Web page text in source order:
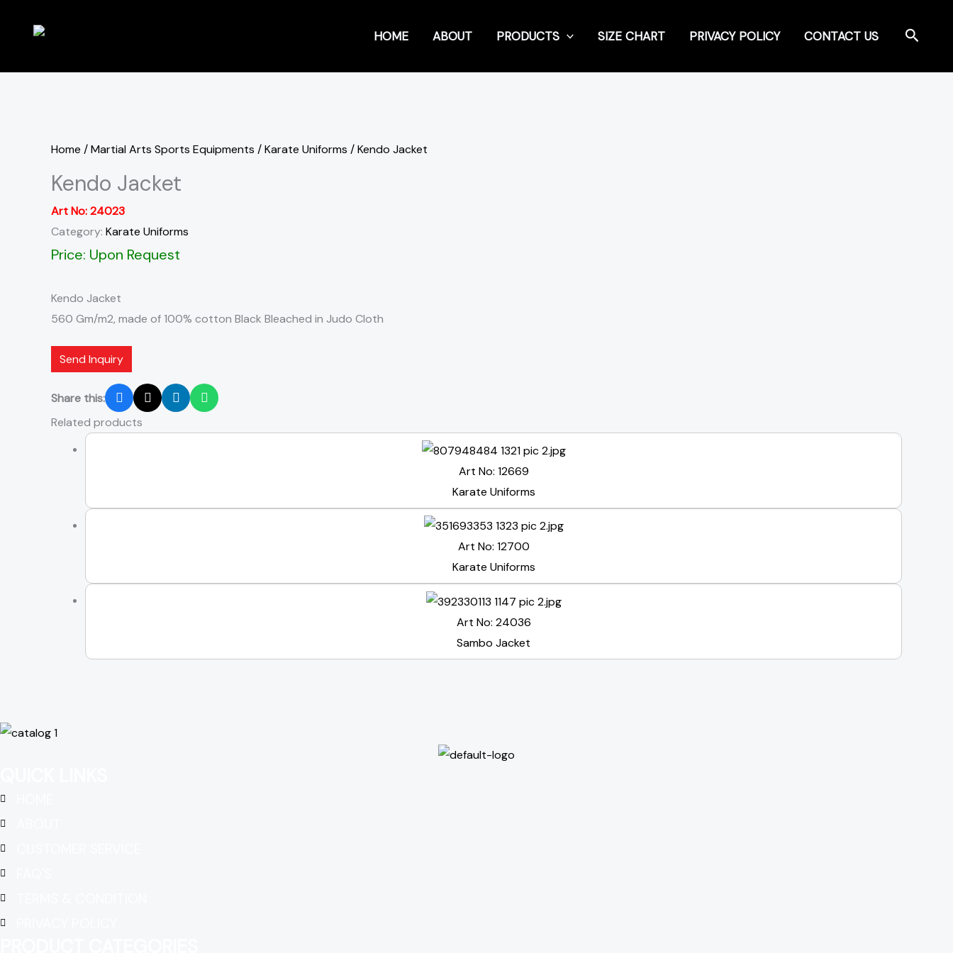
HOME ABOUT PRODUCTS SIZE CHART PRIVACY POLICY CONTACT US Search
Home /Martial Arts Sports Equipments /Karate Uniforms / Kendo Jacket
Kendo Jacket
Art No:24023
Category: Karate Uniforms
Price: Upon Request
Kendo Jacket
560 Gm/m2, made of 100% cotton Black Bleached in Judo Cloth
Send Inquiry
Share this:
Related products
Art No: 12669
Karate Uniforms
Art No: 12700
Karate Uniforms
Art No: 24036
Sambo Jacket